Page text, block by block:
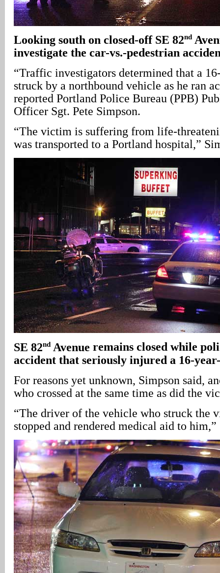
Looking south on closed-off SE 82nd
investigate the car-vs.-pedestrian
“Traffic investigators determined that a
struck by a northbound vehicle as he ran
reported Portland Police Bureau (PPB)
Officer Sgt. Pete Simpson.
“The victim is suffering from life-
was transported to a Portland hospital,”
SE 82nd Avenue remains closed while
accident that seriously injured a 16-
For reasons yet unknown, Simpson said,
who crossed at the same time as did the
“The driver of the vehicle who struck the
stopped and rendered medical aid to him,”